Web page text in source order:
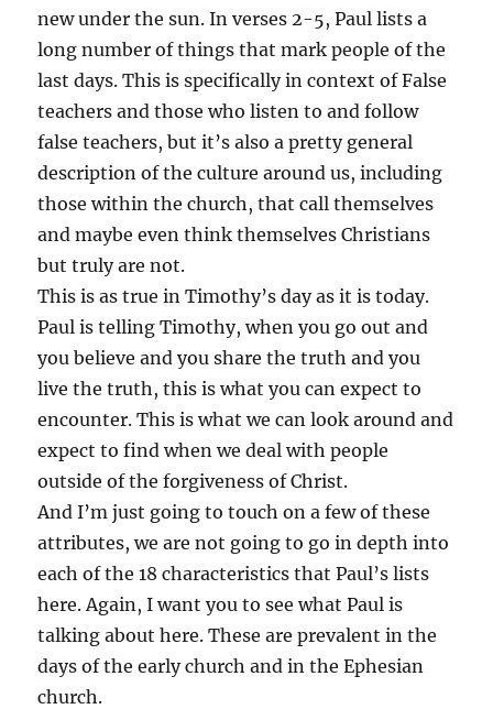
new under the sun. In verses 2-5, Paul lists a
long number of things that mark people of the
last days. This is specifically in context of False
teachers and those who listen to and follow
false teachers, but it’s also a pretty general
description of the culture around us, including
those within the church, that call themselves
and maybe even think themselves Christians
but truly are not.
This is as true in Timothy’s day as it is today.
Paul is telling Timothy, when you go out and
you believe and you share the truth and you
live the truth, this is what you can expect to
encounter. This is what we can look around and
expect to find when we deal with people
outside of the forgiveness of Christ.
And I’m just going to touch on a few of these
attributes, we are not going to go in depth into
each of the 18 characteristics that Paul’s lists
here. Again, I want you to see what Paul is
talking about here. These are prevalent in the
days of the early church and in the Ephesian
church.